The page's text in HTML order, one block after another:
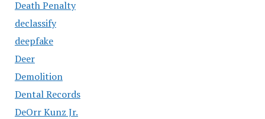
Death Penalty
declassify
deepfake
Deer
Demolition
Dental Records
DeOrr Kunz Jr.